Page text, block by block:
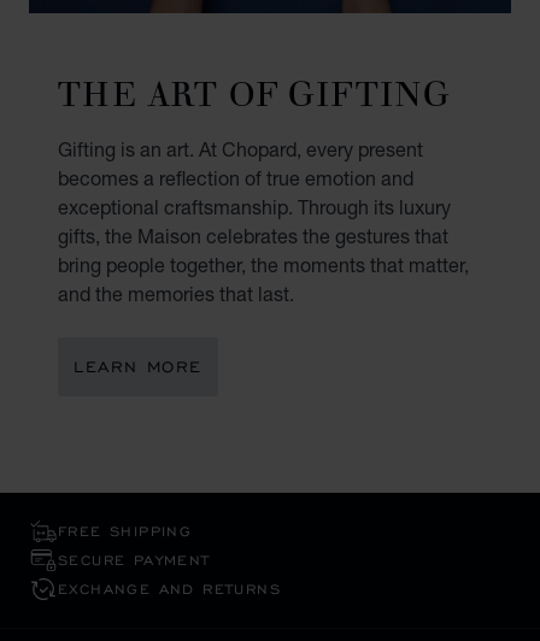
THE ART OF GIFTING
Gifting is an art. At Chopard, every present
becomes a reflection of true emotion and
exceptional craftsmanship. Through its luxury
gifts, the Maison celebrates the gestures that
bring people together, the moments that matter,
and the memories that last.
LEARN MORE
FREE SHIPPING
SECURE PAYMENT
EXCHANGE AND RETURNS